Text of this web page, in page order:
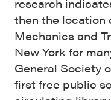
research
then the location
Mechanics and
New York for
General Society
first free public